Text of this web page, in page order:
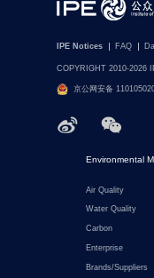
IPE Notices FAQ
COPYRIGHT 2010-2026
京公网安备
Environmental
Air Quality
Water Quality
Carbon
Enterprise
Brands/Suppliers